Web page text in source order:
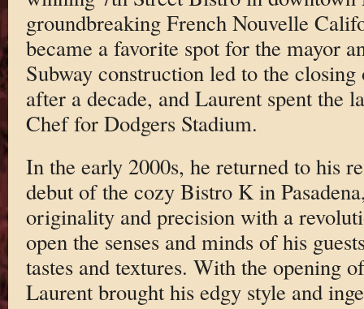
groundbreaking French Nouvelle
became a favorite spot for the mayor
Subway construction led to the
after a decade, and Laurent spent the
Chef for Dodgers Stadium.
In the early 2000s, he returned to his
debut of the cozy Bistro K in
originality and precision with a
open the senses and minds of his
tastes and textures. With the opening
Laurent brought his edgy style and